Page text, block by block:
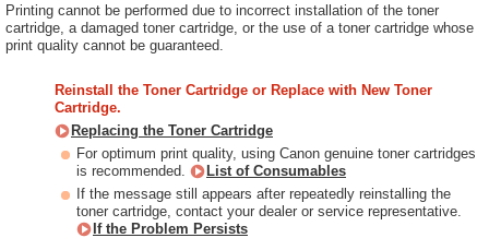
Printing cannot be performed due to incorrect installation of the toner
cartridge, a damaged toner cartridge, or the use of a toner cartridge whose
print quality cannot be guaranteed.
Reinstall the Toner Cartridge or Replace with New Toner
Cartridge.
Replacing the Toner Cartridge
For optimum print quality, using Canon genuine toner cartridges
is recommended.
List of Consumables
If the message still appears after repeatedly reinstalling the
toner cartridge, contact your dealer or service representative.
If the Problem Persists